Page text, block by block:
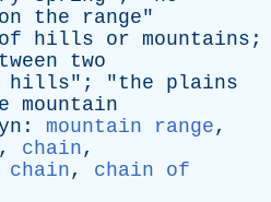
on the range"
of hills or mountains ;
two
hills"; "the
plains
mountain
: mountain range,
, chain,
chain, chain of